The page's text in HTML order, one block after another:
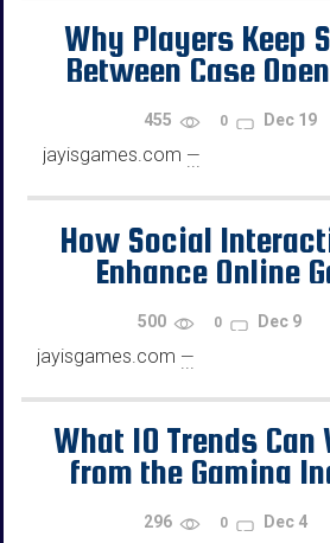
Why Players Keep
Between Case
455 0 Dec 19
jayisgames.com —
...
How Social
Enhance Online
500 0 Dec 9
jayisgames.com —
...
What 10 Trends Can
from the Gaming
2026?
296 0 Dec 4